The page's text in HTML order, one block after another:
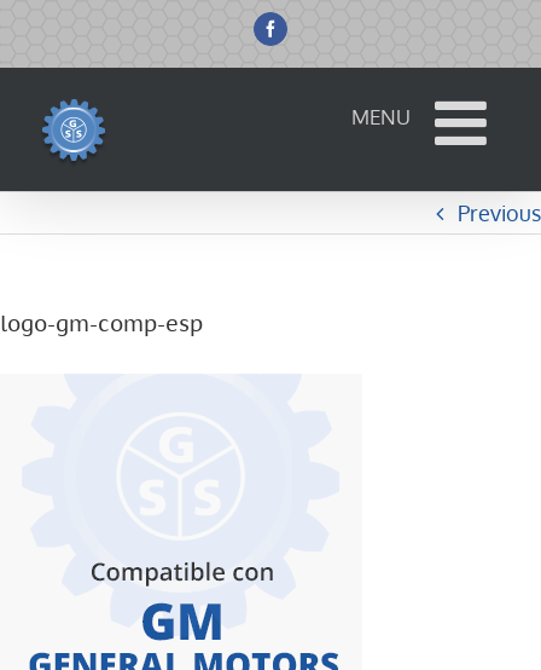
content
Facebook
Previous
logo-gm-comp-esp